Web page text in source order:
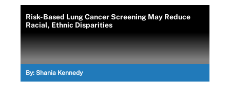
Risk-Based Lung Cancer Screening May Reduce
Racial, Ethnic Disparities
By: Shania Kennedy